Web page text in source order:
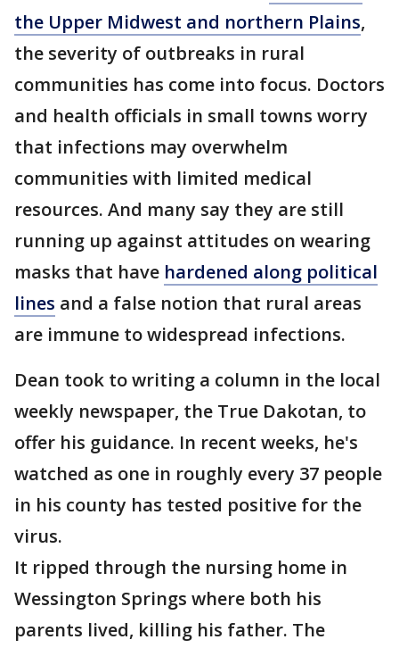
the Upper Midwest and northern Plains,
the severity of outbreaks in rural
communities has come into focus. Doctors
and health officials in small towns worry
that infections may overwhelm
communities with limited medical
resources. And many say they are still
running up against attitudes on wearing
masks that have hardened along political
lines and a false notion that rural areas
are immune to widespread infections.
Dean took to writing a column in the local
weekly newspaper, the True Dakotan, to
offer his guidance. In recent weeks, he's
watched as one in roughly every 37 people
in his county has tested positive for the
virus.
It ripped through the nursing home in
Wessington Springs where both his
parents lived, killing his father. The